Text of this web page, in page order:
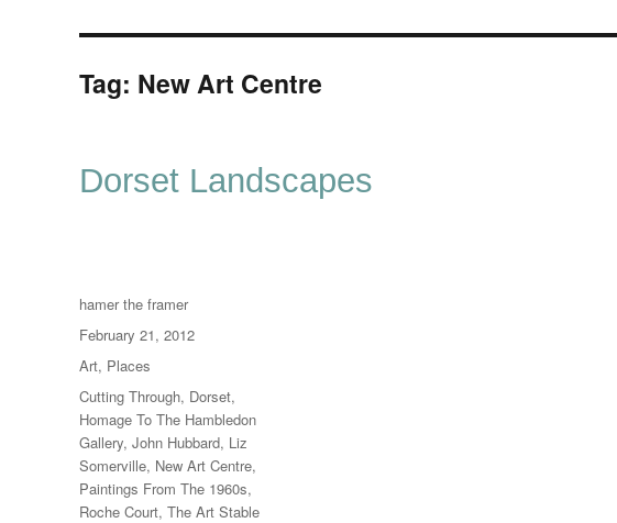
Tag: New Art Centre
Dorset Landscapes
Author
hamer the framer
Posted
on
February 21, 2012
Categories
Art, Places
Tags
Cutting Through, Dorset,
Homage To The Hambledon
Gallery, John Hubbard, Liz
Somerville, New Art Centre,
Paintings From The 1960s,
Roche Court, The Art Stable